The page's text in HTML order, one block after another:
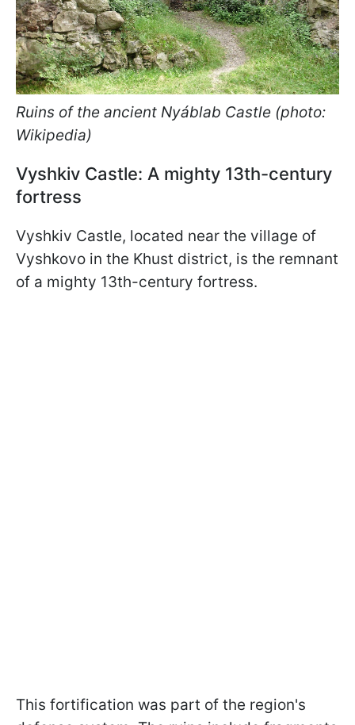
Ruins of the ancient Nyáblab Castle (photo:
Wikipedia)
Vyshkiv Castle: A mighty 13th-century
fortress
Vyshkiv Castle, located near the village of
Vyshkovo in the Khust district, is the remnant
of a mighty 13th-century fortress.
This fortification was part of the region's